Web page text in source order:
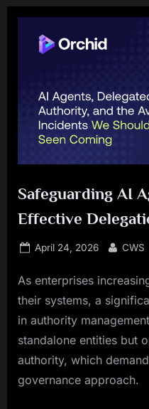
Safeguarding AI
Effective
Posted
April 24, 2026 By
CWS
As enterprises
their systems, a
in authority
standalone entities but
authority, which
governance approach.